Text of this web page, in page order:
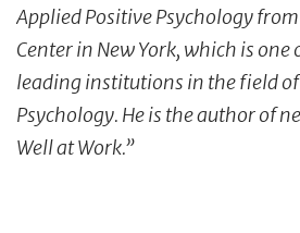
Applied Positive Psychology
Center in New York, which is one
leading institutions in the field
Psychology. He is the author of
Well at Work.”